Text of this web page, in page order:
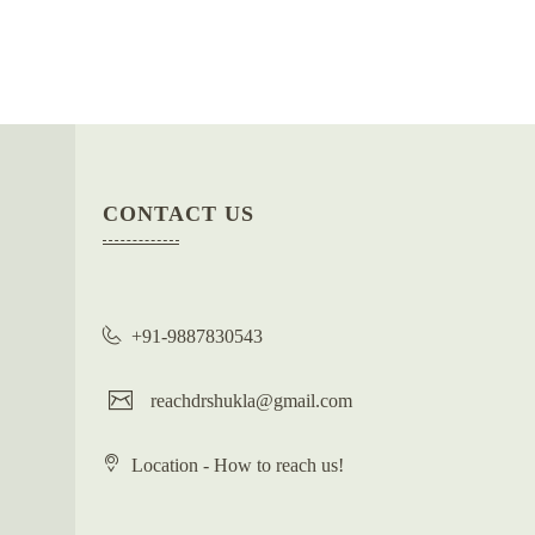
CONTACT US
+91-9887830543
reachdrshukla@gmail.com
Location - How to reach us!